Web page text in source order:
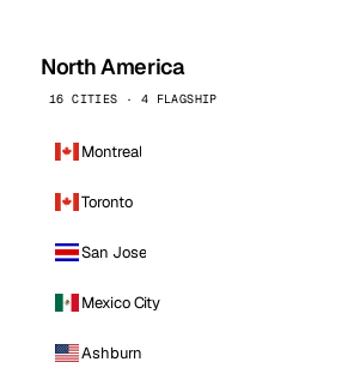
North America
16 CITIES · 4 FLAGSHIP
Montreal
Toronto
San Jose
Mexico City
Ashburn